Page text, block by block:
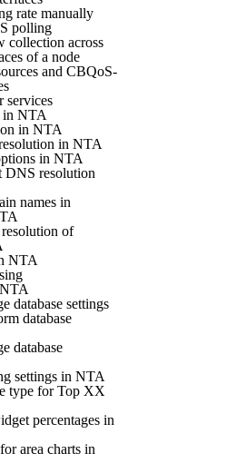
rate manually
polling
collection across
of a node
and CBQoS-
services
in NTA
in NTA
in NTA
in NTA
DNS resolution
names in
of
NTA
database settings
database
database
settings in NTA
type for Top XX
percentages in
area charts in